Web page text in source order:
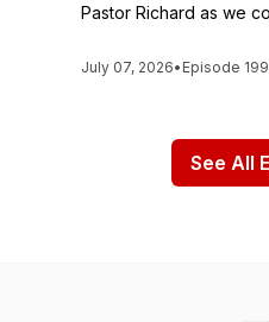
Pastor Richard as we
July 07, 2026• Episode 199
See All